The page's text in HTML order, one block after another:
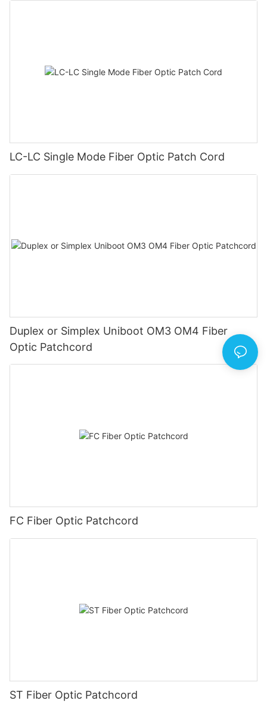
LC-LC Single Mode Fiber Optic Patch Cord
Duplex or Simplex Uniboot OM3 OM4 Fiber
Optic Patchcord
FC Fiber Optic Patchcord
ST Fiber Optic Patchcord